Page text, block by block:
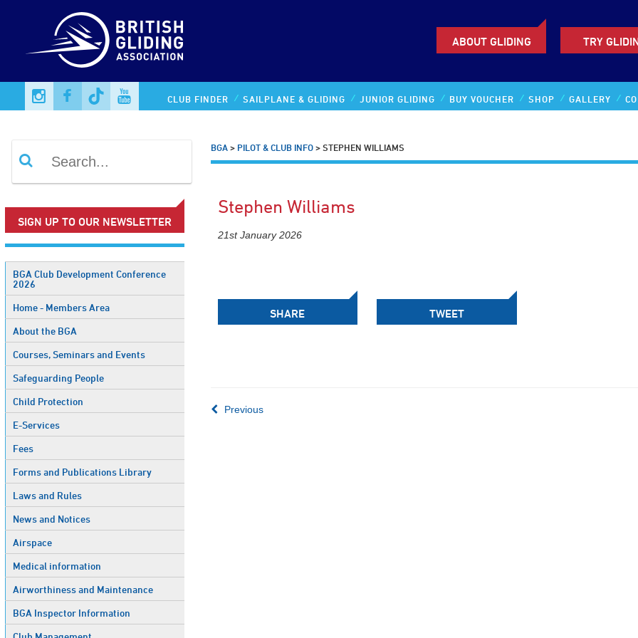
ABOUT GLIDING TRY
CLUB FINDER SAILPLANE & GLIDING JUNIOR GLIDING BUY VOUCHER SHOP GALLERY
SIGN UP TO OUR NEWSLETTER
BGA Club Development Conference
2026
Home - Members Area
About the BGA
Courses, Seminars and Events
Safeguarding People
Child Protection
E-Services
Fees
Forms and Publications Library
Laws and Rules
News and Notices
Airspace
Medical information
Airworthiness and Maintenance
BGA Inspector Information
BGA> PILOT & CLUB INFO>STEPHEN WILLIAMS
Stephen Williams
21st January 2026
SHARE TWEET
Previous